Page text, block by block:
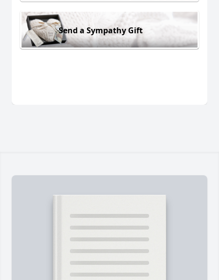
Send a Sympathy Gift